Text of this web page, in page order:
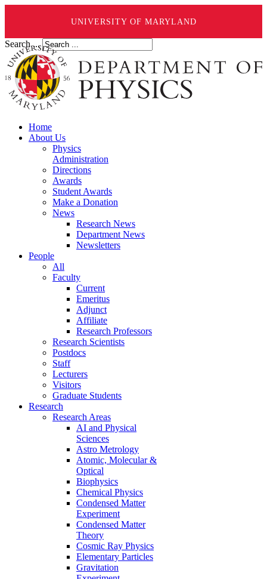
UNIVERSITY OF MARYLAND
Search ...
Home
About Us
Physics
Administration
Directions
Awards
Student Awards
Make a Donation
News
Research News
Department News
Newsletters
People
All
Faculty
Current
Emeritus
Adjunct
Affiliate
Research Professors
Research Scientists
Postdocs
Staff
Lecturers
Visitors
Graduate Students
Research
Research Areas
AI and Physical
Sciences
Astro Metrology
Atomic, Molecular &
Optical
Biophysics
Chemical Physics
Condensed Matter
Experiment
Condensed Matter
Theory
Cosmic Ray Physics
Elementary Particles
Gravitation